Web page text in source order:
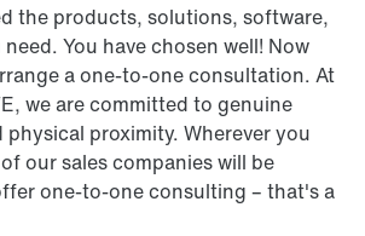
the products, solutions, software,
You have chosen well! Now
a one-to-one consultation. At
we are committed to genuine
proximity. Wherever you
our sales companies will be
one-to-one consulting – that's a